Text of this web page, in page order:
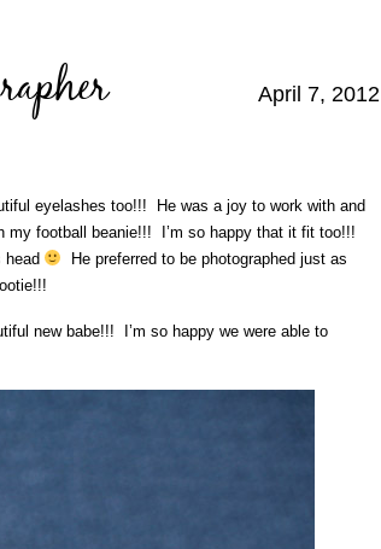
April 7, 2012
eyelashes too!!! He was a joy to work with and
my football beanie!!! I’m so happy that it fit too!!!
head
He preferred to be photographed just as
new babe!!! I’m so happy we were able to